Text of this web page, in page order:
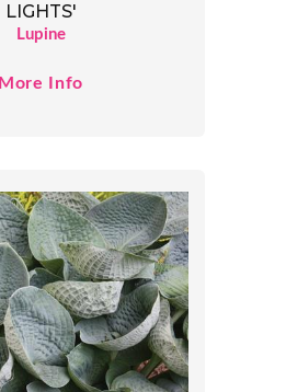
LIGHTS'
Lupine
More Info